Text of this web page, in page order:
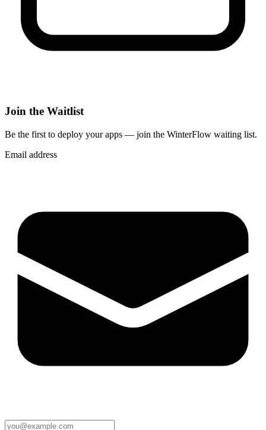
Join the Waitlist
Be the first to deploy your apps — join the WinterFlow waiting list.
Email address